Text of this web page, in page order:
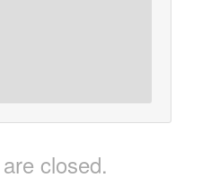
closed.